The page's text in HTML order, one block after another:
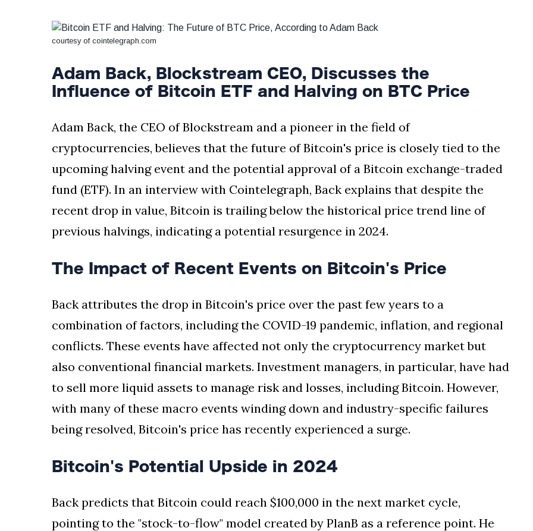
Ethics Dilemma
Surrounding
Tax Controversy
4 September 2,901 views
Analysis of a Young
Mother's Brush
Symptoms
courtesy of cointelegraph.com
Adam Back, Blockstream CEO, Discusses the
Influence of Bitcoin ETF and Halving on BTC Price
Adam Back, the CEO of Blockstream and a pioneer in the field of
cryptocurrencies, believes that the future of Bitcoin's price is closely tied to the
upcoming halving event and the potential approval of a Bitcoin exchange-traded
fund (ETF). In an interview with Cointelegraph, Back explains that despite the
recent drop in value, Bitcoin is trailing below the historical price trend line of
previous halvings, indicating a potential resurgence in 2024.
The Impact of Recent Events on Bitcoin's Price
Back attributes the drop in Bitcoin's price over the past few years to a
combination of factors, including the COVID-19 pandemic, inflation, and regional
conflicts. These events have affected not only the cryptocurrency market but
also conventional financial markets. Investment managers, in particular, have had
to sell more liquid assets to manage risk and losses, including Bitcoin. However,
with many of these macro events winding down and industry-specific failures
being resolved, Bitcoin's price has recently experienced a surge.
Bitcoin's Potential Upside in 2024
Back predicts that Bitcoin could reach $100,000 in the next market cycle,
pointing to the "stock-to-flow" model created by PlanB as a reference point. He